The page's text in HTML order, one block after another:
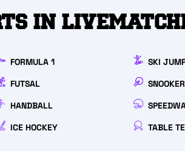
IN
FORMULA 1
FUTSAL
HANDBALL
ICE HOCKEY
SKI
SNOOKER
TABLE